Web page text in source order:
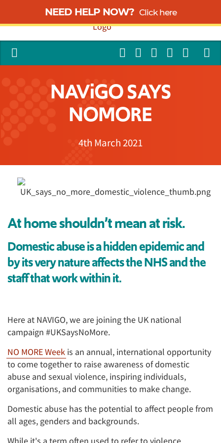
NEED HELP NOW? Click here
NAViGO SAYS
NOMORE
4th March 2021
At home shouldn’t mean at risk.
Domestic abuse is a hidden epidemic and
by its very nature affects the NHS and the
staff that work within it.
Here at NAVIGO, we are joining the UK national
campaign #UKSaysNoMore.
NO MORE Week is an annual, international opportunity
to come together to raise awareness of domestic
abuse and sexual violence, inspiring individuals,
organisations, and communities to make change.
Domestic abuse has the potential to affect people from
all ages, genders and backgrounds.